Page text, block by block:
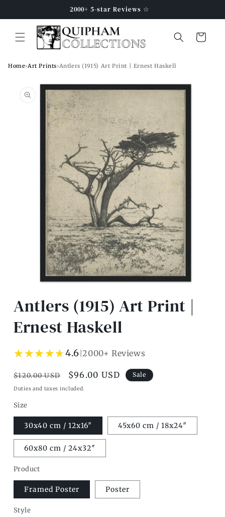
2000+ 5-star Reviews ☆
Cart
Home›Art Prints›Antlers (1915) Art Print | Ernest Haskell
product
information
in
Antlers (1915) Art Print |
Ernest Haskell
★★★★★
★★★★★4.6 2000+ Reviews
Regular
price
$120.00 USD
Sale
price
$96.00 USD Sale
Duties and taxes included.
Size
30x40 cm / 12x16″ 45x60 cm / 18x24″
60x80 cm / 24x32″
Product
Framed Poster Poster
Style